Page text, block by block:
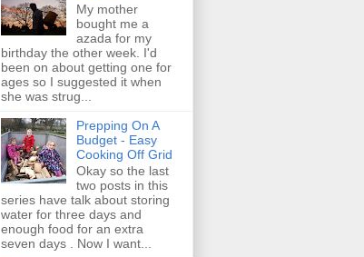
My mother
bought me a
azada for my
birthday the other week. I'd
been on about getting one for
ages so I suggested it when
she was strug...
Prepping On A
Budget - Easy
Cooking Off Grid
Okay so the last
two posts in this
series have talk about storing
water for three days and
enough food for an extra
seven days . Now I want...